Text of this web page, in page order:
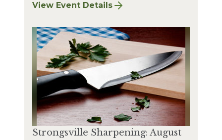
View Event Details
for Bay Village Sharpening: August 2026
Strongsville Sharpening: August